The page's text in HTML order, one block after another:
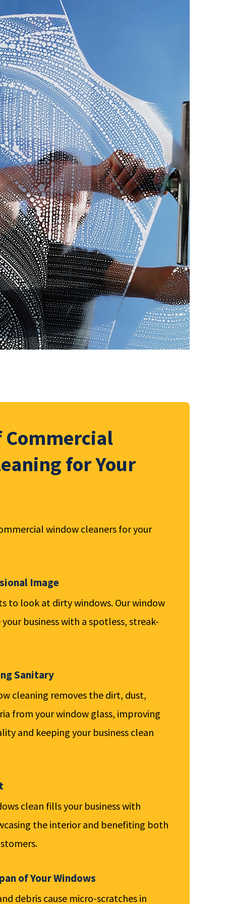
for Your
window cleaners for your
Image
to look at dirty windows. Our window
business with a spotless, streak-
Sanitary
cleaning removes the dirt, dust,
from your window glass, improving
and keeping your business clean
clean fills your business with
the interior and benefiting both
of Your Windows
debris cause micro-scratches in